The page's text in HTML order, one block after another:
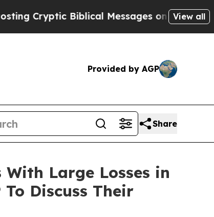
Biblical Messages on Social Media
View all
Provided by AGP
Share
With Large Losses in
Discuss Their